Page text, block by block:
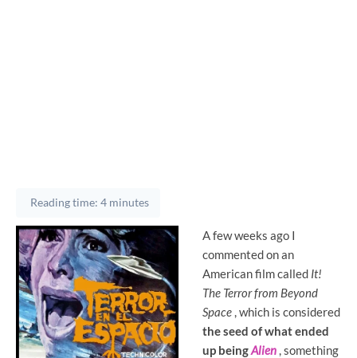
Reading time: 4 minutes
A few weeks ago I
commented on an
American film called It!
The Terror from Beyond
Space , which is considered
the seed of what ended
up beingAlien , something